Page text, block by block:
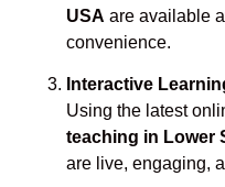
USA are available
convenience.
Interactive
Using the latest
teaching in Lower
are live, engaging,